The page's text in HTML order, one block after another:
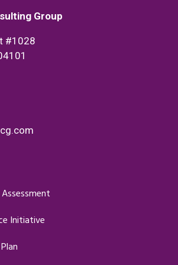
Group
#1028
Initiative